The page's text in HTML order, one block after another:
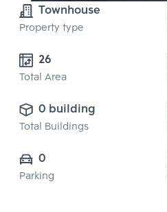
Townhouse
Property type
26
Total Area
0 building
Total Buildings
0
Parking